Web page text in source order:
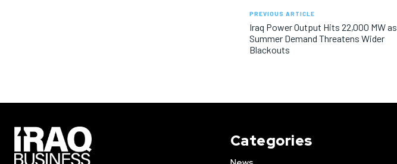
PREVIOUS ARTICLE
Iraq Power Output Hits 22,000 MW as
Summer Demand Threatens Wider
Blackouts
Categories